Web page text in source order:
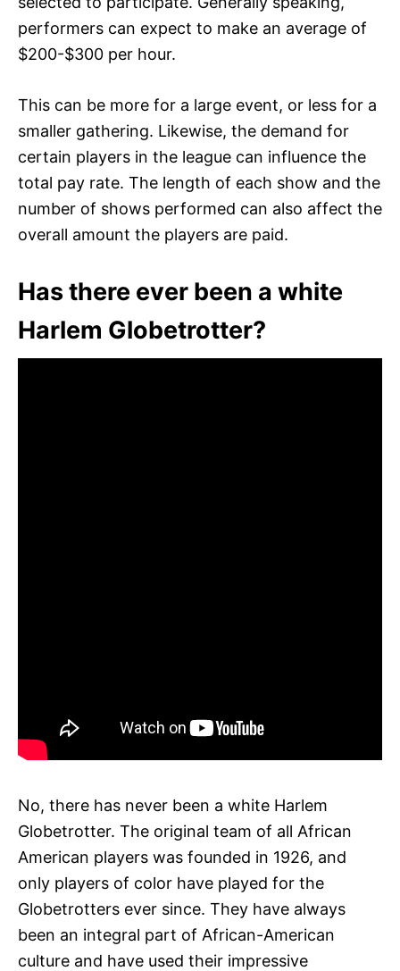
performers can expect to make an average of
$200-$300 per hour.
This can be more for a large event, or less for a
smaller gathering. Likewise, the demand for
certain players in the league can influence the
total pay rate. The length of each show and the
number of shows performed can also affect the
overall amount the players are paid.
Has there ever been a white
Harlem Globetrotter?
No, there has never been a white Harlem
Globetrotter. The original team of all African
American players was founded in 1926, and
only players of color have played for the
Globetrotters ever since. They have always
been an integral part of African-American
culture and have used their impressive